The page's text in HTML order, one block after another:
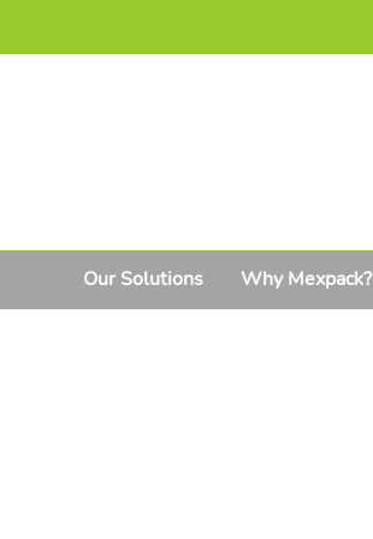
Our Solutions Why Mexpack?